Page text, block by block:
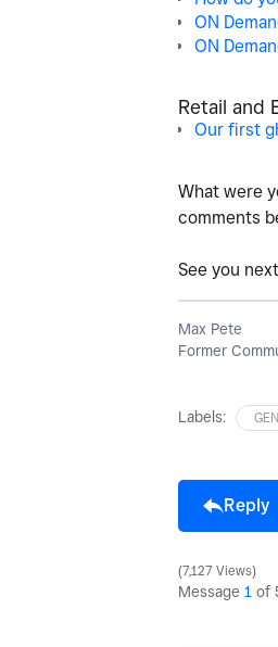
ON
ON
Retail and
Our first
What were
comments
See you
Max Pete
Former
Labels:
Reply
7,127 Views
Message 1 of